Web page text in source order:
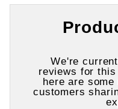
We're
reviews for
here are
customers